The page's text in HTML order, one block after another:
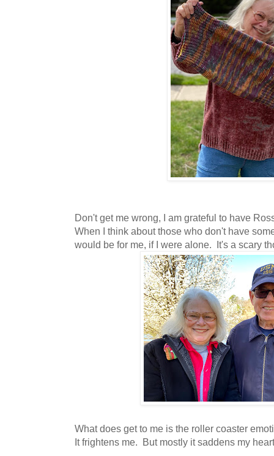
Don't get me wrong, I am grateful to have
When I think about those who don't have
would be for me, if I were alone. It's a scary
What does get to me is the roller coaster
It frightens me. But mostly it saddens my